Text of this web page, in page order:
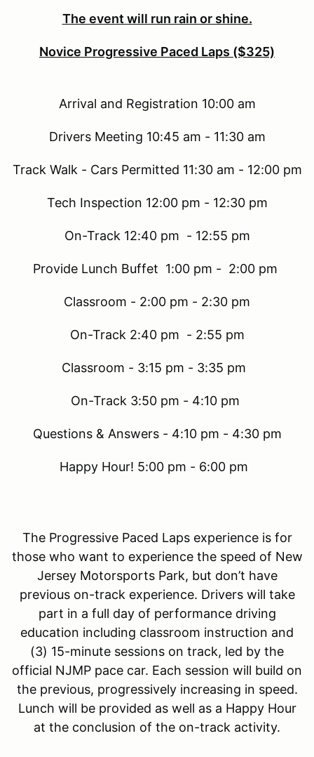
The event will run rain or shine.
Novice Progressive Paced Laps ($325)
Arrival and Registration 10:00 am
Drivers Meeting 10:45 am - 11:30 am
Track Walk - Cars Permitted 11:30 am - 12:00 pm
Tech Inspection 12:00 pm - 12:30 pm
On-Track 12:40 pm - 12:55 pm
Provide Lunch Buffet 1:00 pm - 2:00 pm
Classroom - 2:00 pm - 2:30 pm
On-Track 2:40 pm - 2:55 pm
Classroom - 3:15 pm - 3:35 pm
On-Track 3:50 pm - 4:10 pm
Questions & Answers - 4:10 pm - 4:30 pm
Happy Hour! 5:00 pm - 6:00 pm
The Progressive Paced Laps experience is for
those who want to experience the speed of New
Jersey Motorsports Park, but don’t have
previous on-track experience. Drivers will take
part in a full day of performance driving
education including classroom instruction and
(3) 15-minute sessions on track, led by the
official NJMP pace car. Each session will build on
the previous, progressively increasing in speed.
Lunch will be provided as well as a Happy Hour
at the conclusion of the on-track activity.